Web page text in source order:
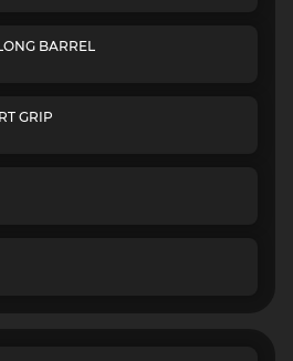
BARREL
GRIP